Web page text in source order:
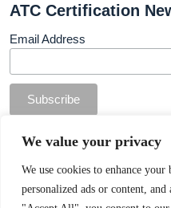
We value your privacy
We use cookies to enhance
personalized ads or content,
ATC Certification
Email Address
© Copyright ATC Certification
England & Wales.
Company number: 13307873.
Cookie Policy.